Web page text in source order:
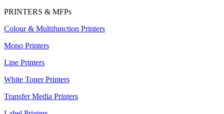
PRINTERS & MFPs
Colour & Multifunction Printers
Mono Printers
Line Printers
White Toner Printers
Transfer Media Printers